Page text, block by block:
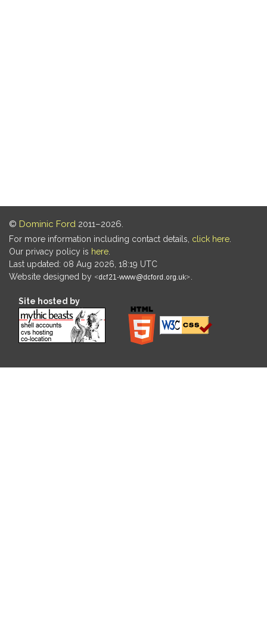
© Dominic Ford 2011–2026.
For more information including contact details, click here
Our privacy policy is here
Last updated: 08 Aug 2026, 18:19 UTC
Website designed by
Site hosted by